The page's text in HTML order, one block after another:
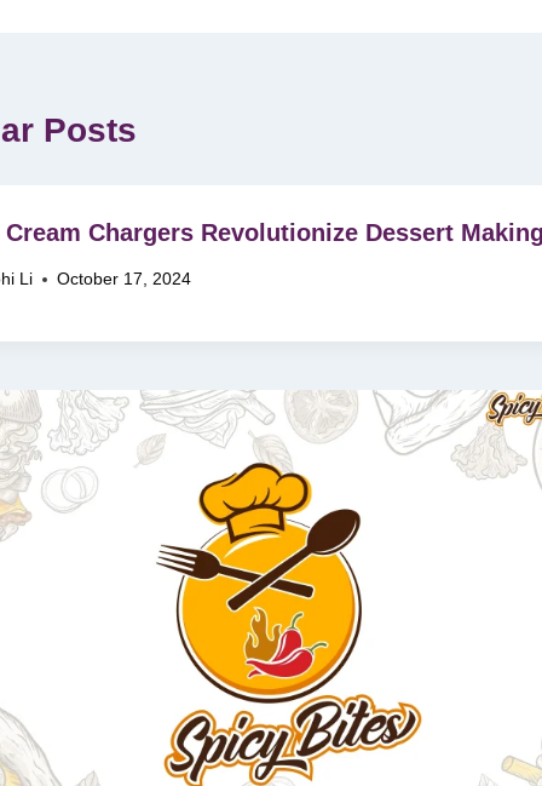
Posts
Cream Chargers Revolutionize Dessert
Li October 17, 2024